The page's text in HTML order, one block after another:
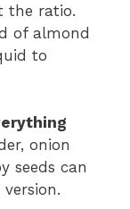
the ratio.
of almond
to
onion
seeds can